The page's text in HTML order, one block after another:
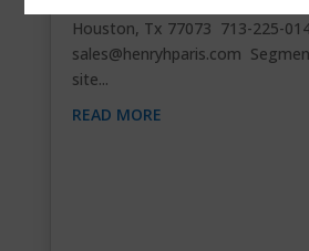
Houston, Tx 77073 713-225-
sales@henryhparis.com
site...
READ MORE